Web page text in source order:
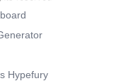
Hypefury